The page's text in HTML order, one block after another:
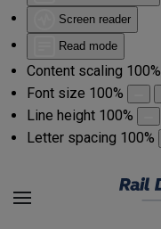
Screen reader
Read mode
Content scaling 100%
Font size 100%
Line height 100%
Letter spacing 100%